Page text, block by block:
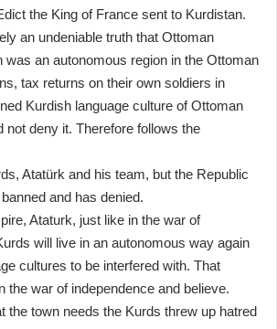
the King of France sent to Kurdistan.
an undeniable truth that Ottoman
was an autonomous region in the Ottoman
tax returns on their own soldiers in
Kurdish language culture of Ottoman
not deny it. Therefore follows the
Atatürk and his team, but the Republic
and has denied.
Ataturk, just like in the war of
will live in an autonomous way again
cultures to be interfered with. That
the war of independence and believe.
the town needs the Kurds threw up hatred